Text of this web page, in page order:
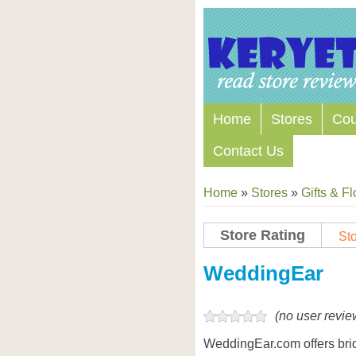
Home Stores
Contact Us
Home » Stores » Gifts &
Store Rating
WeddingEar
(no user
WeddingEar.com offers